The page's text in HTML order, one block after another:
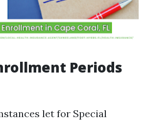
Periods
let for Special